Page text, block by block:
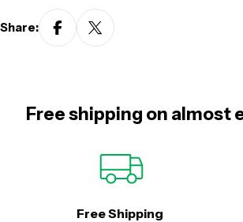
Share:
Free shipping on almost
Free Shipping